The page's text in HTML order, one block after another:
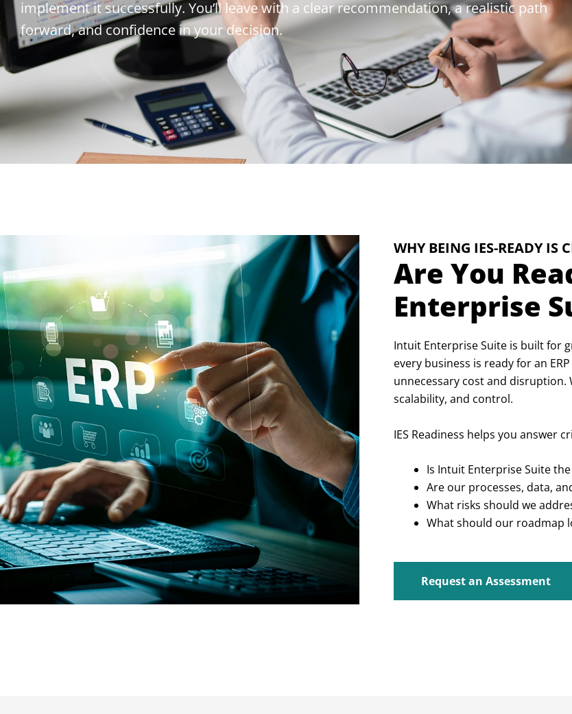
implement it successfully. You’ll leave with a clear recommendation, a realistic path
forward, and confidence in your decision.
WHY BEING IES-READY IS
Are You
Enterprise
Intuit Enterprise Suite is built for
every business is ready for an
unnecessary cost and
scalability, and control.
IES Readiness helps you answer
Is Intuit Enterprise Suite
Are our processes, data,
What risks should we
What should our roadmap
Request an Assessment